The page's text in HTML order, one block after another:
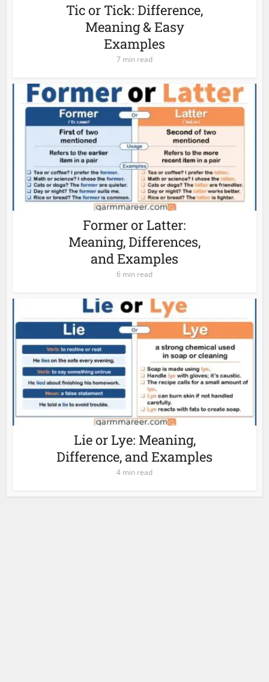
Tic or Tick: Difference,
Meaning & Easy
Examples
7 min read
Former or Latter:
Meaning, Differences,
and Examples
6 min read
Lie or Lye: Meaning,
Difference, and Examples
4 min read